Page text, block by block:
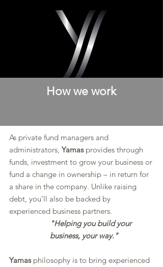
How we work
As private fund managers and
administrators, Yamasprovides through
funds, investment to grow your business or
fund a change in ownership – in return for
a share in the company. Unlike raising
debt, you’ll also be backed by
experienced business partners.
"Helping you build your
business, your way."
Yamasphilosophy is to bring experienced